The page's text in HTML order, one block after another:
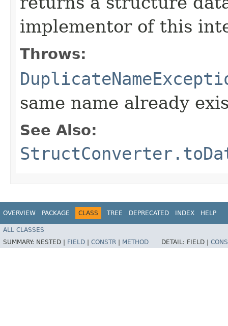
implementor of this
Throws:
same name already
See Also:
OVERVIEW PACKAGE CLASS TREE DEPRECATED INDEX HELP
ALL CLASSES
SUMMARY: NESTED | FIELD CONSTR METHOD DETAIL: FIELD |